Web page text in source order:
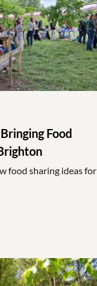
Food
food sharing ideas for